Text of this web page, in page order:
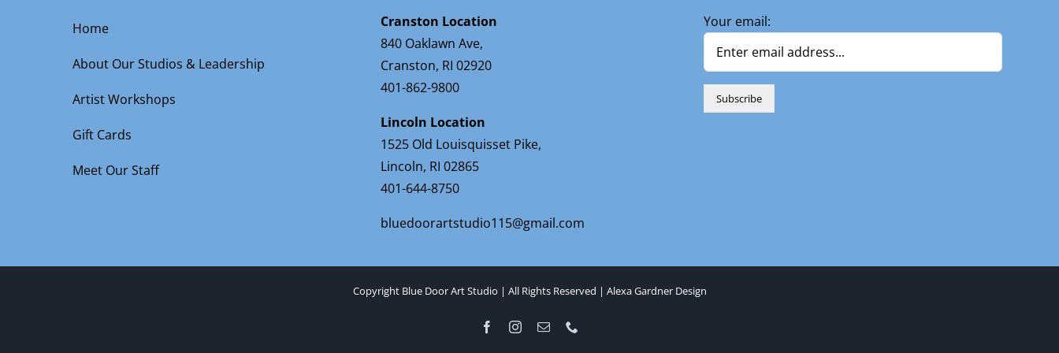
Home
About Our Studios & Leadership
Artist Workshops
Gift Cards
Meet Our Staff
Cranston Location
840 Oaklawn Ave,
Cranston, RI 02920
401-862-9800
Lincoln Location
1525 Old Louisquisset Pike,
Lincoln, RI 02865
401-644-8750
bluedoorartstudio115@gmail.com
Your email:
Copyright Blue Door Art Studio | All Rights Reserved | Alexa Gardner Design
FacebookInstagram
Email